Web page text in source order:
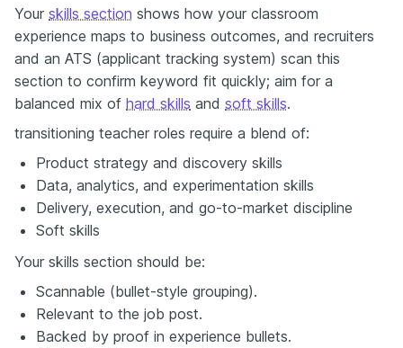
Your skills section shows how your classroom
experience maps to business outcomes, and recruiters
and an ATS (applicant tracking system) scan this
section to confirm keyword fit quickly; aim for a
balanced mix of hard skills and soft skills.
transitioning teacher roles require a blend of:
Product strategy and discovery skills
Data, analytics, and experimentation skills
Delivery, execution, and go-to-market discipline
Soft skills
Your skills section should be:
Scannable (bullet-style grouping).
Relevant to the job post.
Backed by proof in experience bullets.